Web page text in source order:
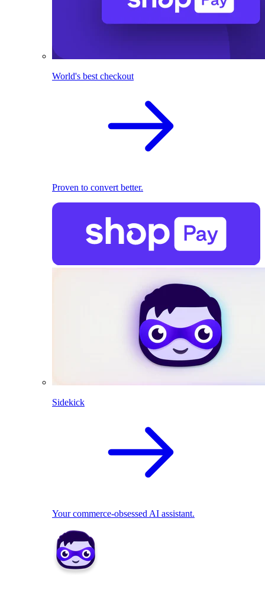
World's best checkout
Proven to convert better.
Sidekick
Your commerce-obsessed AI assistant.